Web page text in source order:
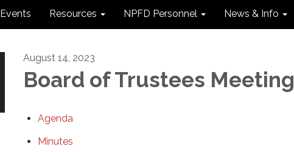
Events Resources NPFD Personnel News & Info
August 14, 2023
Board of Trustees Meeting
Agenda
Minutes